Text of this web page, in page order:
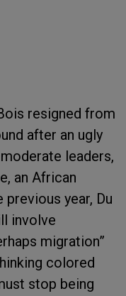
resigned from
after an ugly
leaders,
an African
year, Du
involve
migration”
colored
stop being